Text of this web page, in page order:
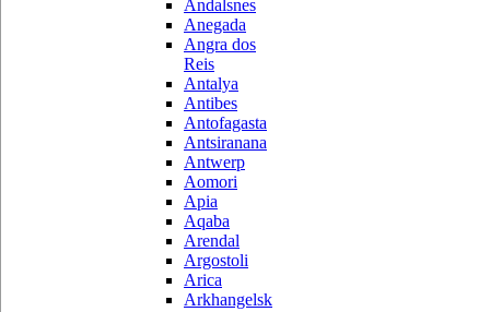
Andalsnes
Anegada
Angra dos
Reis
Antalya
Antibes
Antofagasta
Antsiranana
Antwerp
Aomori
Apia
Aqaba
Arendal
Argostoli
Arica
Arkhangelsk